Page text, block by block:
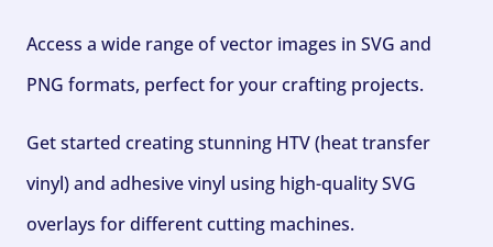
Access a wide range of vector images in SVG and
PNG formats, perfect for your crafting projects.
Get started creating stunning HTV (heat transfer
vinyl) and adhesive vinyl using high-quality SVG
overlays for different cutting machines.